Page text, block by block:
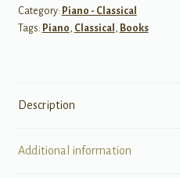
Piano
quantity
Category: Piano - Classical
Tags: Piano , Classical , Books
Description
Additional information